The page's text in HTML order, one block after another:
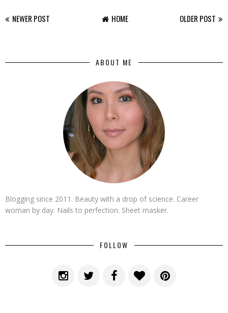
NEWER POST OLDER POST
HOME
ABOUT ME
Blogging since 2011. Beauty with a drop of science. Career
woman by day. Nails to perfection. Sheet masker.
FOLLOW